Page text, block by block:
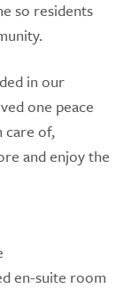
so residents
in our
one peace
care of,
and enjoy the
en-suite room